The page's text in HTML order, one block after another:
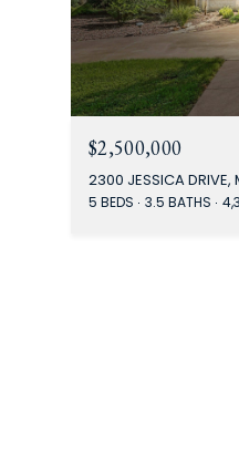
$2,500,000
2300 JESSICA DRIVE,
5 BEDS 3.5 BATHS